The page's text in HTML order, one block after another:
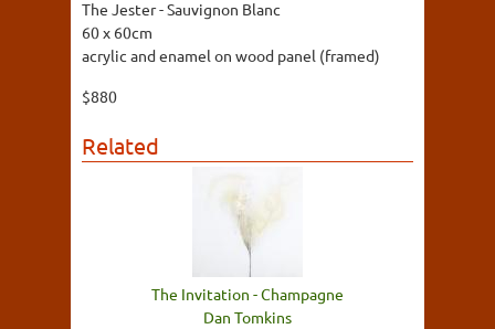
The Jester - Sauvignon Blanc
60 x 60cm
acrylic and enamel on wood panel (framed)
$880
Related
The Invitation - Champagne
Dan Tomkins